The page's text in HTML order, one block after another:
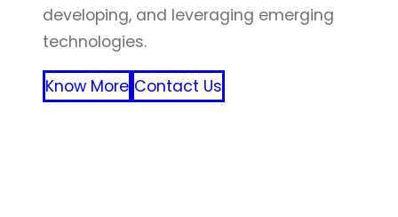
developing, and leveraging emerging
technologies.
Know More Contact Us